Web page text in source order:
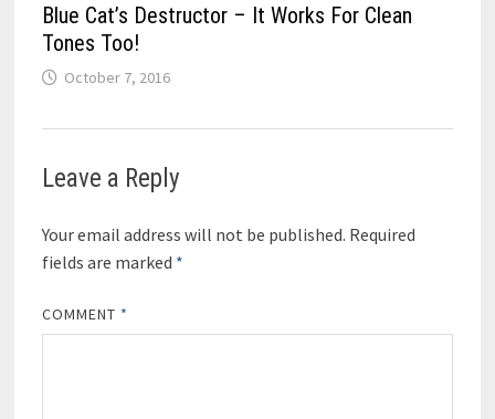
Blue Cat’s Destructor – It Works For Clean
Tones Too!
October 7, 2016
Leave a Reply
Your email address will not be published. Required
fields are marked *
COMMENT *